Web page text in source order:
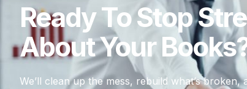
Ready To Stop
About Your
We’ll clean up the mess, rebuild what’s